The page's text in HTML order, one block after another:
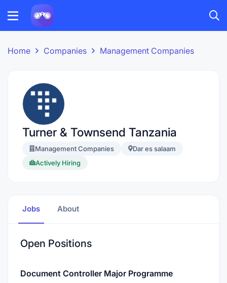
Home Companies Management Companies
Turner & Townsend Tanzania
Management Companies
Dar es salaam
Actively Hiring
Jobs About
Open Positions
Document Controller Major Programme